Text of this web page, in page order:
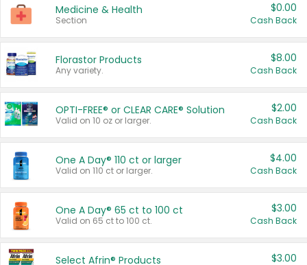
Medicine & Health
Section
$0.00
Cash Back
Florastor Products
Any variety.
$8.00
Cash Back
OPTI-FREE® or CLEAR CARE® Solution
Valid on 10 oz or larger.
$2.00
Cash Back
One A Day® 110 ct or larger
Valid on 110 ct or larger.
$4.00
Cash Back
One A Day® 65 ct to 100 ct
Valid on 65 ct to 100 ct.
$3.00
Cash Back
Select Afrin® Products $3.00